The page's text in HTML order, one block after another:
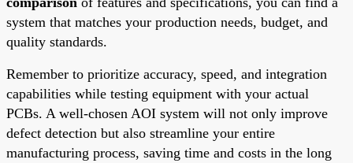
system that matches your production needs, budget, and
quality standards.
Remember to prioritize accuracy, speed, and integration
capabilities while testing equipment with your actual
PCBs. A well-chosen AOI system will not only improve
defect detection but also streamline your entire
manufacturing process, saving time and costs in the long